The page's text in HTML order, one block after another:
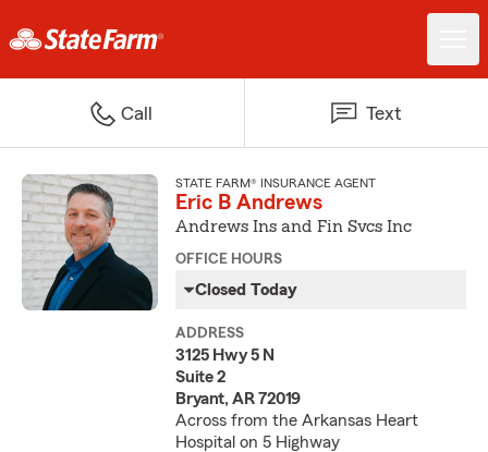
Call Text
STATE FARM® INSURANCE AGENT
Eric B Andrews
Andrews Ins and Fin Svcs Inc
OFFICE HOURS
Closed Today
ADDRESS
3125 Hwy 5 N
Suite 2
Bryant, AR 72019
Across from the Arkansas Heart
Hospital on 5 Highway